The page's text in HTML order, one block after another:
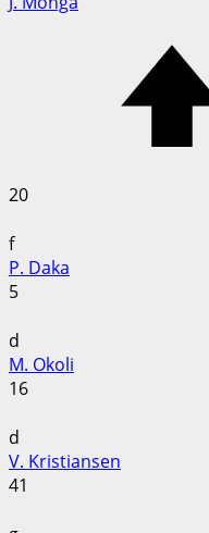
20
f
P. Daka
5
d
M. Okoli
16
d
V. Kristiansen
41